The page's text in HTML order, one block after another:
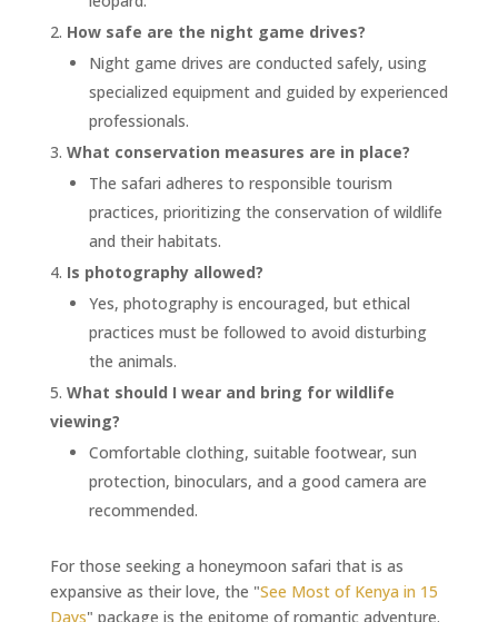
How safe are the night game drives?
Night game drives are conducted safely, using
specialized equipment and guided by experienced
professionals.
What conservation measures are in place?
The safari adheres to responsible tourism
practices, prioritizing the conservation of wildlife
and their habitats.
Is photography allowed?
Yes, photography is encouraged, but ethical
practices must be followed to avoid disturbing
the animals.
What should I wear and bring for wildlife
viewing?
Comfortable clothing, suitable footwear, sun
protection, binoculars, and a good camera are
recommended.
For those seeking a honeymoon safari that is as
expansive as their love, the "See Most of Kenya in 15
Days" package is the epitome of romantic adventure.